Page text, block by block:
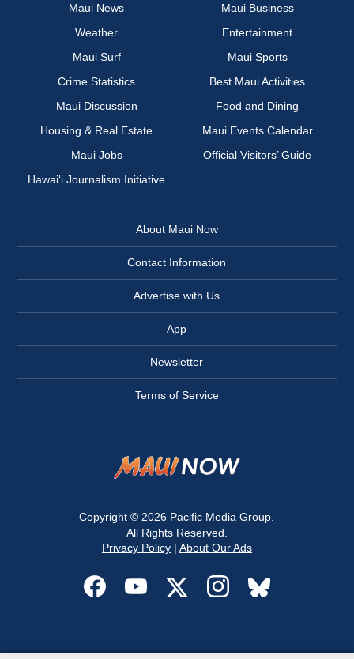
Maui News
Maui Business
Weather
Entertainment
Maui Surf
Maui Sports
Crime Statistics
Best Maui Activities
Maui Discussion
Food and Dining
Housing & Real Estate
Maui Events Calendar
Maui Jobs
Official Visitors’ Guide
Hawai‘i Journalism Initiative
About Maui Now
Contact Information
Advertise with Us
App
Newsletter
Terms of Service
Copyright © 2026 Pacific Media Group
All Rights Reserved.
Privacy Policy| About Our Ads